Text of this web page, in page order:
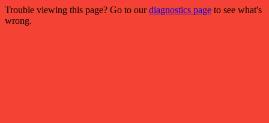
Trouble viewing this page? Go to ourdiagnostics page to see what's
wrong.